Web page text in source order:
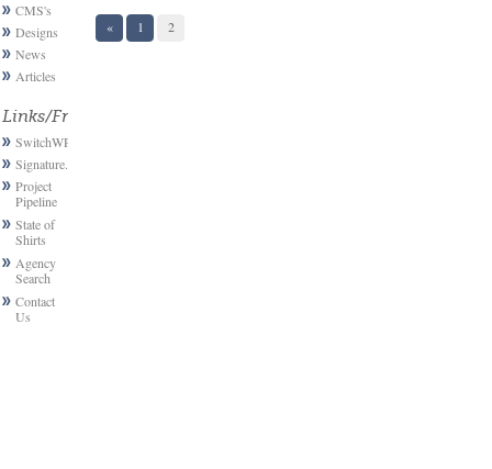
CMS's
Designs
News
Articles
Links/Friends
SwitchWP
Signature.email
Project
Pipeline
State of
Shirts
Agency
Search
Contact
Us
« 1 2